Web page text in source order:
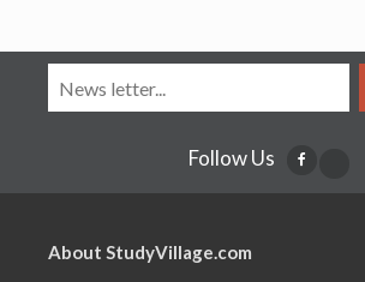
Follow Us
About StudyVillage.com